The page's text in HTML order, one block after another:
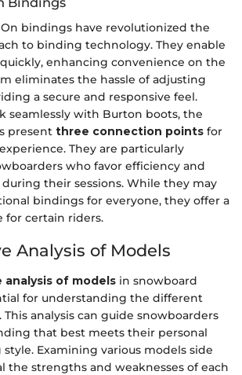
bindings have revolutionized the
to binding technology. They enable
enhancing convenience on the
eliminates the hassle of adjusting
a secure and responsive feel.
seamlessly with Burton boots, the
present three connection points for
They are particularly
who favor efficiency and
during their sessions. While they may
bindings for everyone, they offer a
for certain riders.
Analysis of Models
analysis of models in snowboard
for understanding the different
This analysis can guide snowboarders
that best meets their personal
Examining various models side
the strengths and weaknesses of each